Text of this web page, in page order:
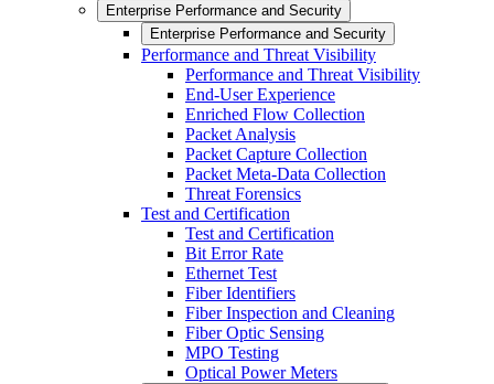
Enterprise Performance and Security
Enterprise Performance and Security
Performance and Threat Visibility
Performance and Threat Visibility
End-User Experience
Enriched Flow Collection
Packet Analysis
Packet Capture Collection
Packet Meta-Data Collection
Threat Forensics
Test and Certification
Test and Certification
Bit Error Rate
Ethernet Test
Fiber Identifiers
Fiber Inspection and Cleaning
Fiber Optic Sensing
MPO Testing
Optical Power Meters